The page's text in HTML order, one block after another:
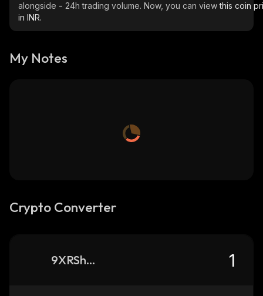
alongside - 24h trading volume. Now, you can viewthis coin
in INR.
My Notes
Crypto Converter
9XRShPyjfpzFNxyVMG2TAdgR9d8rCAkdzkAzNL4G9Udt_solana